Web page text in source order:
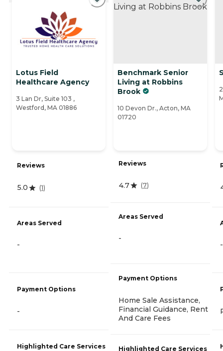
Lotus Field
Healthcare Agency
3 Lan Dr, Suite 103 ,
Westford, MA 01886
Reviews
5.0 (1)
Areas Served
-
Payment Options
-
Highlighted Care Services
Benchmark Senior
Living at Robbins
Brook
10 Devon Dr., Acton, MA
01720
Reviews
4.7 (7)
Areas Served
-
Payment Options
Home Sale Assistance,
Financial Guidance, Rent
And Care Fees
Highlighted Care Services
-